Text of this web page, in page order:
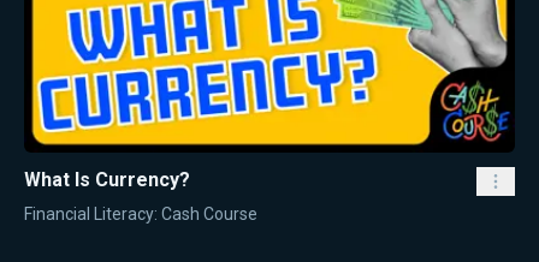
What Is Currency?
Financial Literacy: Cash Course